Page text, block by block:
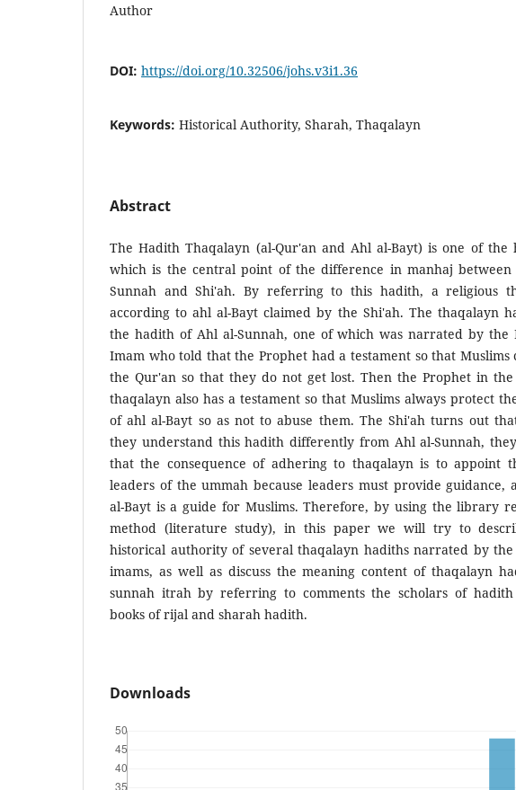
Author
DOI: https://doi.org/10.32506/johs.v3i1.36
Keywords: Historical Authority, Sharah, Thaqalayn
Abstract
The Hadith Thaqalayn (al-Qur'an and Ahl al-Bayt) is one of the
which is the central point of the difference in manhaj between
Sunnah and Shi'ah. By referring to this hadith, a religious
according to ahl al-Bayt claimed by the Shi'ah. The thaqalayn
the hadith of Ahl al-Sunnah, one of which was narrated by the
Imam who told that the Prophet had a testament so that Muslims
the Qur'an so that they do not get lost. Then the Prophet in
thaqalayn also has a testament so that Muslims always protect
of ahl al-Bayt so as not to abuse them. The Shi'ah turns out
they understand this hadith differently from Ahl al-Sunnah,
that the consequence of adhering to thaqalayn is to appoint
leaders of the ummah because leaders must provide guidance,
al-Bayt is a guide for Muslims. Therefore, by using the library
method (literature study), in this paper we will try to
historical authority of several thaqalayn hadiths narrated by
imams, as well as discuss the meaning content of thaqalayn
sunnah itrah by referring to comments the scholars of
books of rijal and sharah hadith.
Downloads